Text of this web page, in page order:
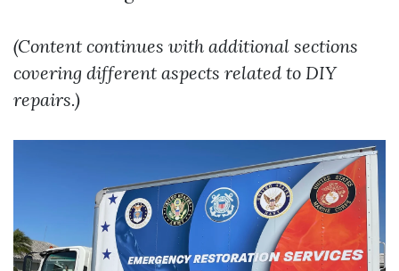
(Content continues with additional sections
covering different aspects related to DIY
repairs.)